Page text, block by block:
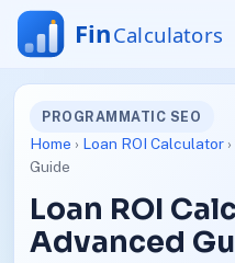
PROGRAMMATIC SEO
Home › Loan ROI Calculator›
Guide
Loan ROI
Advanced